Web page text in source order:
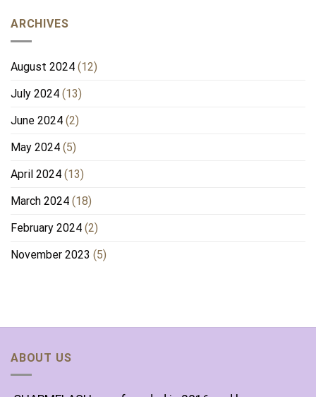
ARCHIVES
August 2024 (12)
July 2024 (13)
June 2024 (2)
May 2024 (5)
April 2024 (13)
March 2024 (18)
February 2024 (2)
November 2023 (5)
ABOUT US